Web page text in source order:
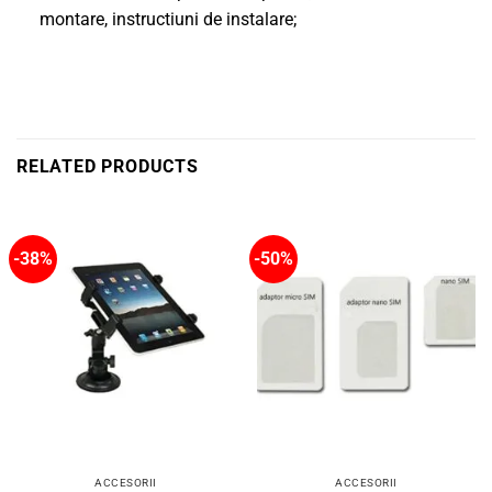
montare, instructiuni de instalare;
RELATED PRODUCTS
-38%
ACCESORII
-50%
ACCESORII